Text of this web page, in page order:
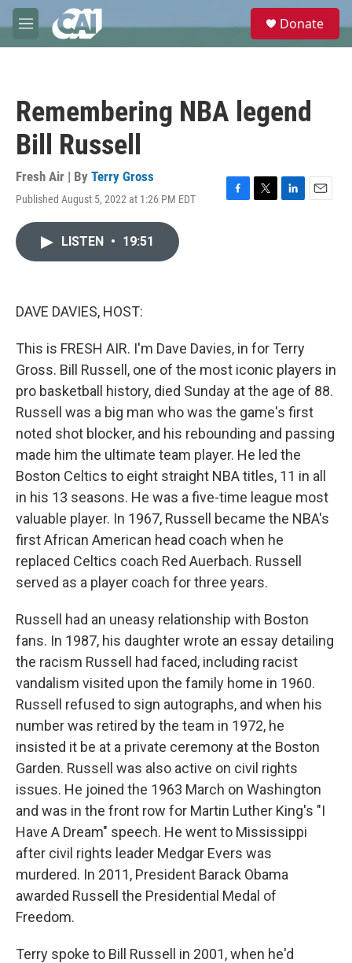
Skip to main content
M
e
e
Donate
Remembering NBA legend
Bill Russell
Fresh Air | By Terry Gross
Published August 5, 2022 at 1:26 PM EDT
F
T
L
E
LISTEN • 19:51
DAVE DAVIES, HOST:
This is FRESH AIR. I'm Dave Davies, in for Terry
Gross. Bill Russell, one of the most iconic players in
pro basketball history, died Sunday at the age of 88.
Russell was a big man who was the game's first
noted shot blocker, and his rebounding and passing
made him the ultimate team player. He led the
Boston Celtics to eight straight NBA titles, 11 in all
in his 13 seasons. He was a five-time league most
valuable player. In 1967, Russell became the NBA's
first African American head coach when he
replaced Celtics coach Red Auerbach. Russell
served as a player coach for three years.
Russell had an uneasy relationship with Boston
fans. In 1987, his daughter wrote an essay detailing
the racism Russell had faced, including racist
vandalism visited upon the family home in 1960.
Russell refused to sign autographs, and when his
number was retired by the team in 1972, he
insisted it be at a private ceremony at the Boston
Garden. Russell was also active on civil rights
issues. He joined the 1963 March on Washington
and was in the front row for Martin Luther King's "I
Have A Dream" speech. He went to Mississippi
after civil rights leader Medgar Evers was
murdered. In 2011, President Barack Obama
awarded Russell the Presidential Medal of
Freedom.
Terry spoke to Bill Russell in 2001, when he'd